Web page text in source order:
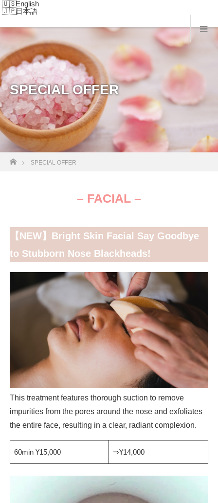
English
日本語
SPECIAL OFFER
Home
SPECIAL OFFER
– FACIAL –
【NEW】Bright Skin Facial Say Goodbye
to Stubborn Nose Blackheads!
This treatment features thorough suction to remove
impurities from the pores around the nose and exfoliates
the entire face, resulting in a clear, radiant complexion.
60min ¥15,000 ⇒¥14,000